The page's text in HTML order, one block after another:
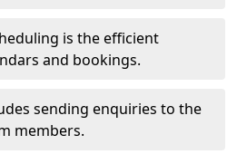
is the efficient
and bookings.
sending enquiries to the
members.